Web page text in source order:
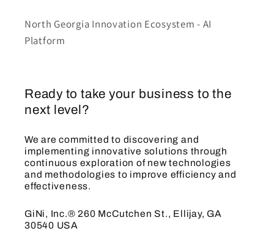
North Georgia Innovation Ecosystem - AI
Platform
Ready to take your business to the
next level?
We are committed to discovering and
implementing innovative solutions through
continuous exploration of new technologies
and methodologies to improve efficiency and
effectiveness.
GiNi, Inc.® 260 McCutchen St., Ellijay, GA
30540 USA